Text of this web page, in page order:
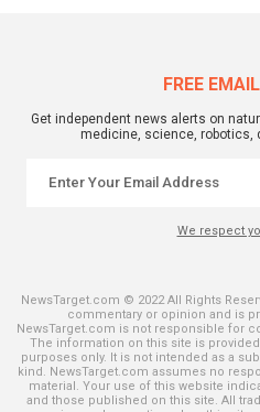
FREE
Get independent news alerts on
medicine, science, robotics,
We respect
NewsTarget.com © 2022 All Rights
commentary or opinion and is
NewsTarget.com is not responsible for
The information on this site is
purposes only. It is not intended as a
kind. NewsTarget.com assumes no
material. Your use of this website
and those published on this site. All